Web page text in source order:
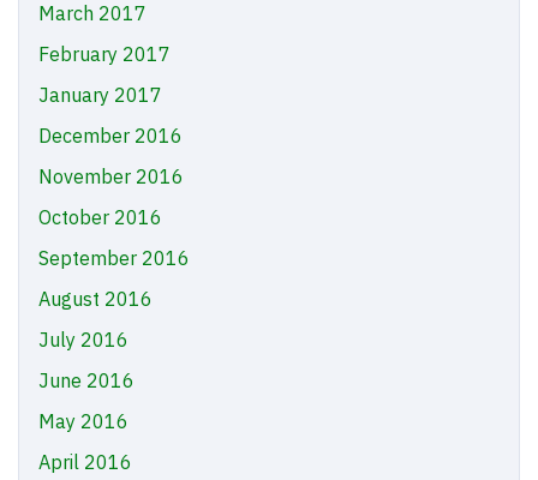
March 2017
February 2017
January 2017
December 2016
November 2016
October 2016
September 2016
August 2016
July 2016
June 2016
May 2016
April 2016